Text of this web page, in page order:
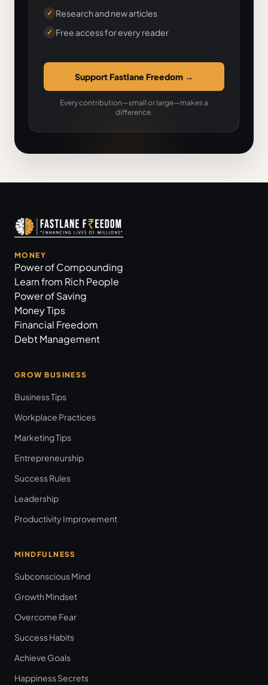
✓ Research and new articles
✓ Free access for every reader
Support Fastlane Freedom →
Every contribution—small or large—makes a
difference.
MONEY
Power of Compounding
Learn from Rich People
Power of Saving
Money Tips
Financial Freedom
Debt Management
GROW BUSINESS
Business Tips
Workplace Practices
Marketing Tips
Entrepreneurship
Success Rules
Leadership
Productivity Improvement
MINDFULNESS
Subconscious Mind
Growth Mindset
Overcome Fear
Success Habits
Achieve Goals
Happiness Secrets